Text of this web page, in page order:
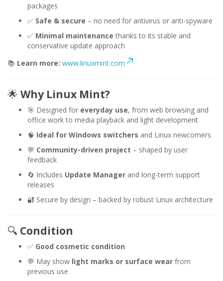
packages
✅ Safe & secure – no need for antivirus or anti-spyware
✅ Minimal maintenance thanks to its stable and
conservative update approach
📚 Learn more: www.linuxmint.com
🌟 Why Linux Mint?
🎯 Designed for everyday use, from web browsing and
office work to media playback and light development
🧠 Ideal for Windows switchers and Linux newcomers
💬 Community-driven project – shaped by user
feedback
🔄 Includes Update Manager and long-term support
releases
🔐 Secure by design – backed by robust Linux architecture
🔍 Condition
✅ Good cosmetic condition
💬 May show light marks or surface wear from
previous use